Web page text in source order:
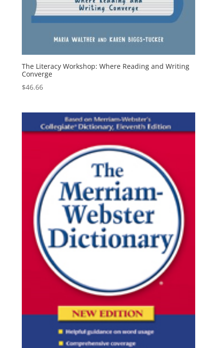
The Literacy Workshop: Where Reading and Writing
Converge
$46.66